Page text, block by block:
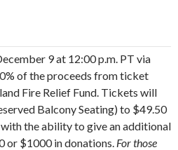
9 at 12:00 p.m. PT via
of the proceeds from ticket
Fire Relief Fund. Tickets will
Balcony Seating) to $49.50
the ability to give an additional
or $1000 in donations. For those